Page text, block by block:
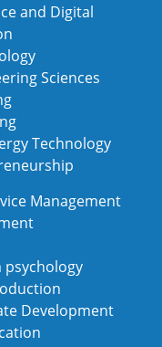
and Digital
Sciences
Technology
Management
psychology
Development